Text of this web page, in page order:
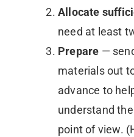
Allocate
need at least
Prepare —
materials out
advance to
understand
point of view.